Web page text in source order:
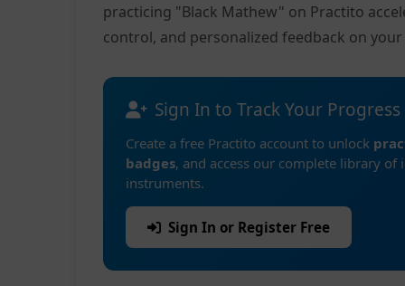
practicing "Black Mathew" on Practito
control, and personalized feedback on
Sign In to Track Your Progress
Create a free Practito account to unlock
badges, and access our complete library
instruments.
Sign In or Register Free